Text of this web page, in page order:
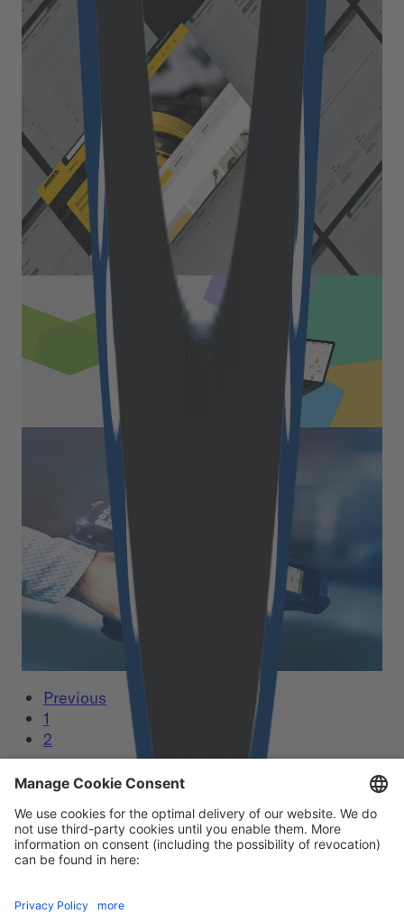
Turning an 80-year-old industry
role model into a digital pioneer
With almost 80 years of experience, Mirka Ltd is
a world leader in surface finishing technology.
Mirka offers a wide range of solutions for
surface finishing and precision sanding. <br />
Read More
Retail & Commerce
B2B marketplace digitized the
FMCG brick-and-mortar leader
Retail & Commerce
Seamless integration within
existing hardware
From feasible app development to consistent
user experience and smooth operation
Previous
1
2
Our certificates
Footer